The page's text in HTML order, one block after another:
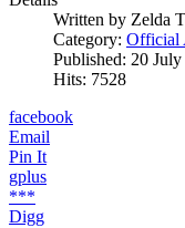
Written by Zelda
Category: Official
Published: 20
Hits: 7528
facebook
Email
Pin It
gplus
***
Digg